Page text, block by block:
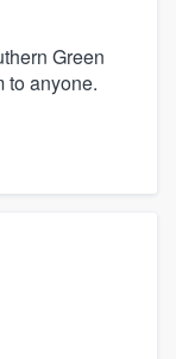
Green
to anyone.